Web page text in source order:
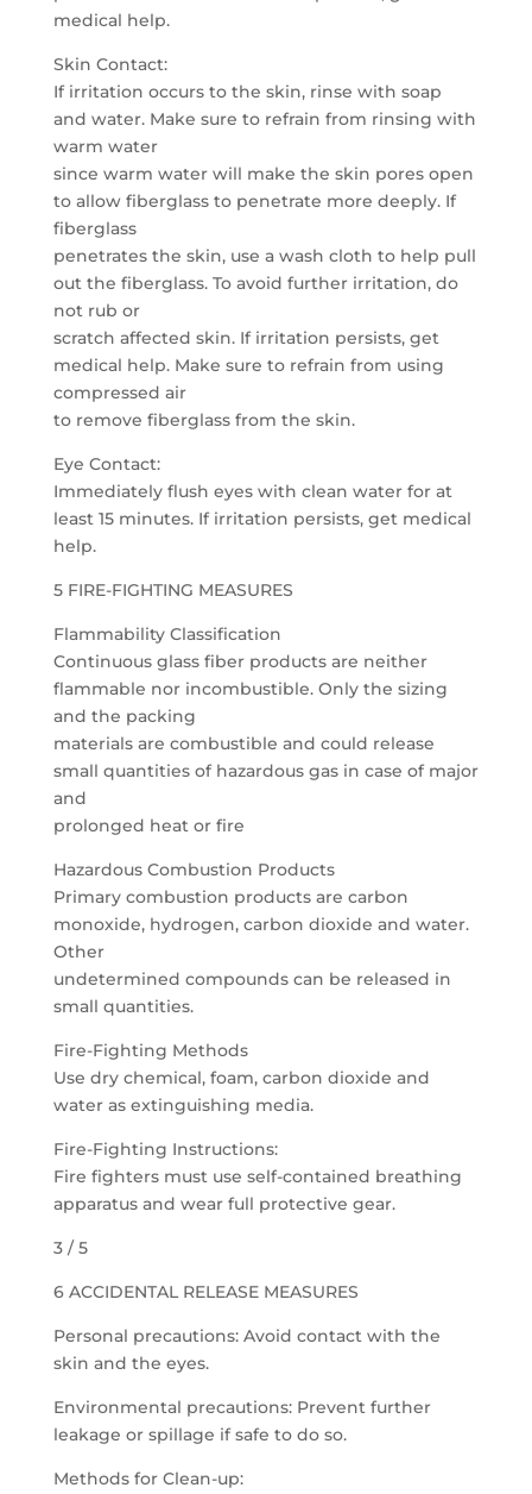
medical help.
Skin Contact:
If irritation occurs to the skin, rinse with soap
and water. Make sure to refrain from rinsing with
warm water
since warm water will make the skin pores open
to allow fiberglass to penetrate more deeply. If
fiberglass
penetrates the skin, use a wash cloth to help pull
out the fiberglass. To avoid further irritation, do
not rub or
scratch affected skin. If irritation persists, get
medical help. Make sure to refrain from using
compressed air
to remove fiberglass from the skin.
Eye Contact:
Immediately flush eyes with clean water for at
least 15 minutes. If irritation persists, get medical
help.
5 FIRE-FIGHTING MEASURES
Flammability Classification
Continuous glass fiber products are neither
flammable nor incombustible. Only the sizing
and the packing
materials are combustible and could release
small quantities of hazardous gas in case of major
and
prolonged heat or fire
Hazardous Combustion Products
Primary combustion products are carbon
monoxide, hydrogen, carbon dioxide and water.
Other
undetermined compounds can be released in
small quantities.
Fire-Fighting Methods
Use dry chemical, foam, carbon dioxide and
water as extinguishing media.
Fire-Fighting Instructions:
Fire fighters must use self-contained breathing
apparatus and wear full protective gear.
3 / 5
6 ACCIDENTAL RELEASE MEASURES
Personal precautions: Avoid contact with the
skin and the eyes.
Environmental precautions: Prevent further
leakage or spillage if safe to do so.
Methods for Clean-up: